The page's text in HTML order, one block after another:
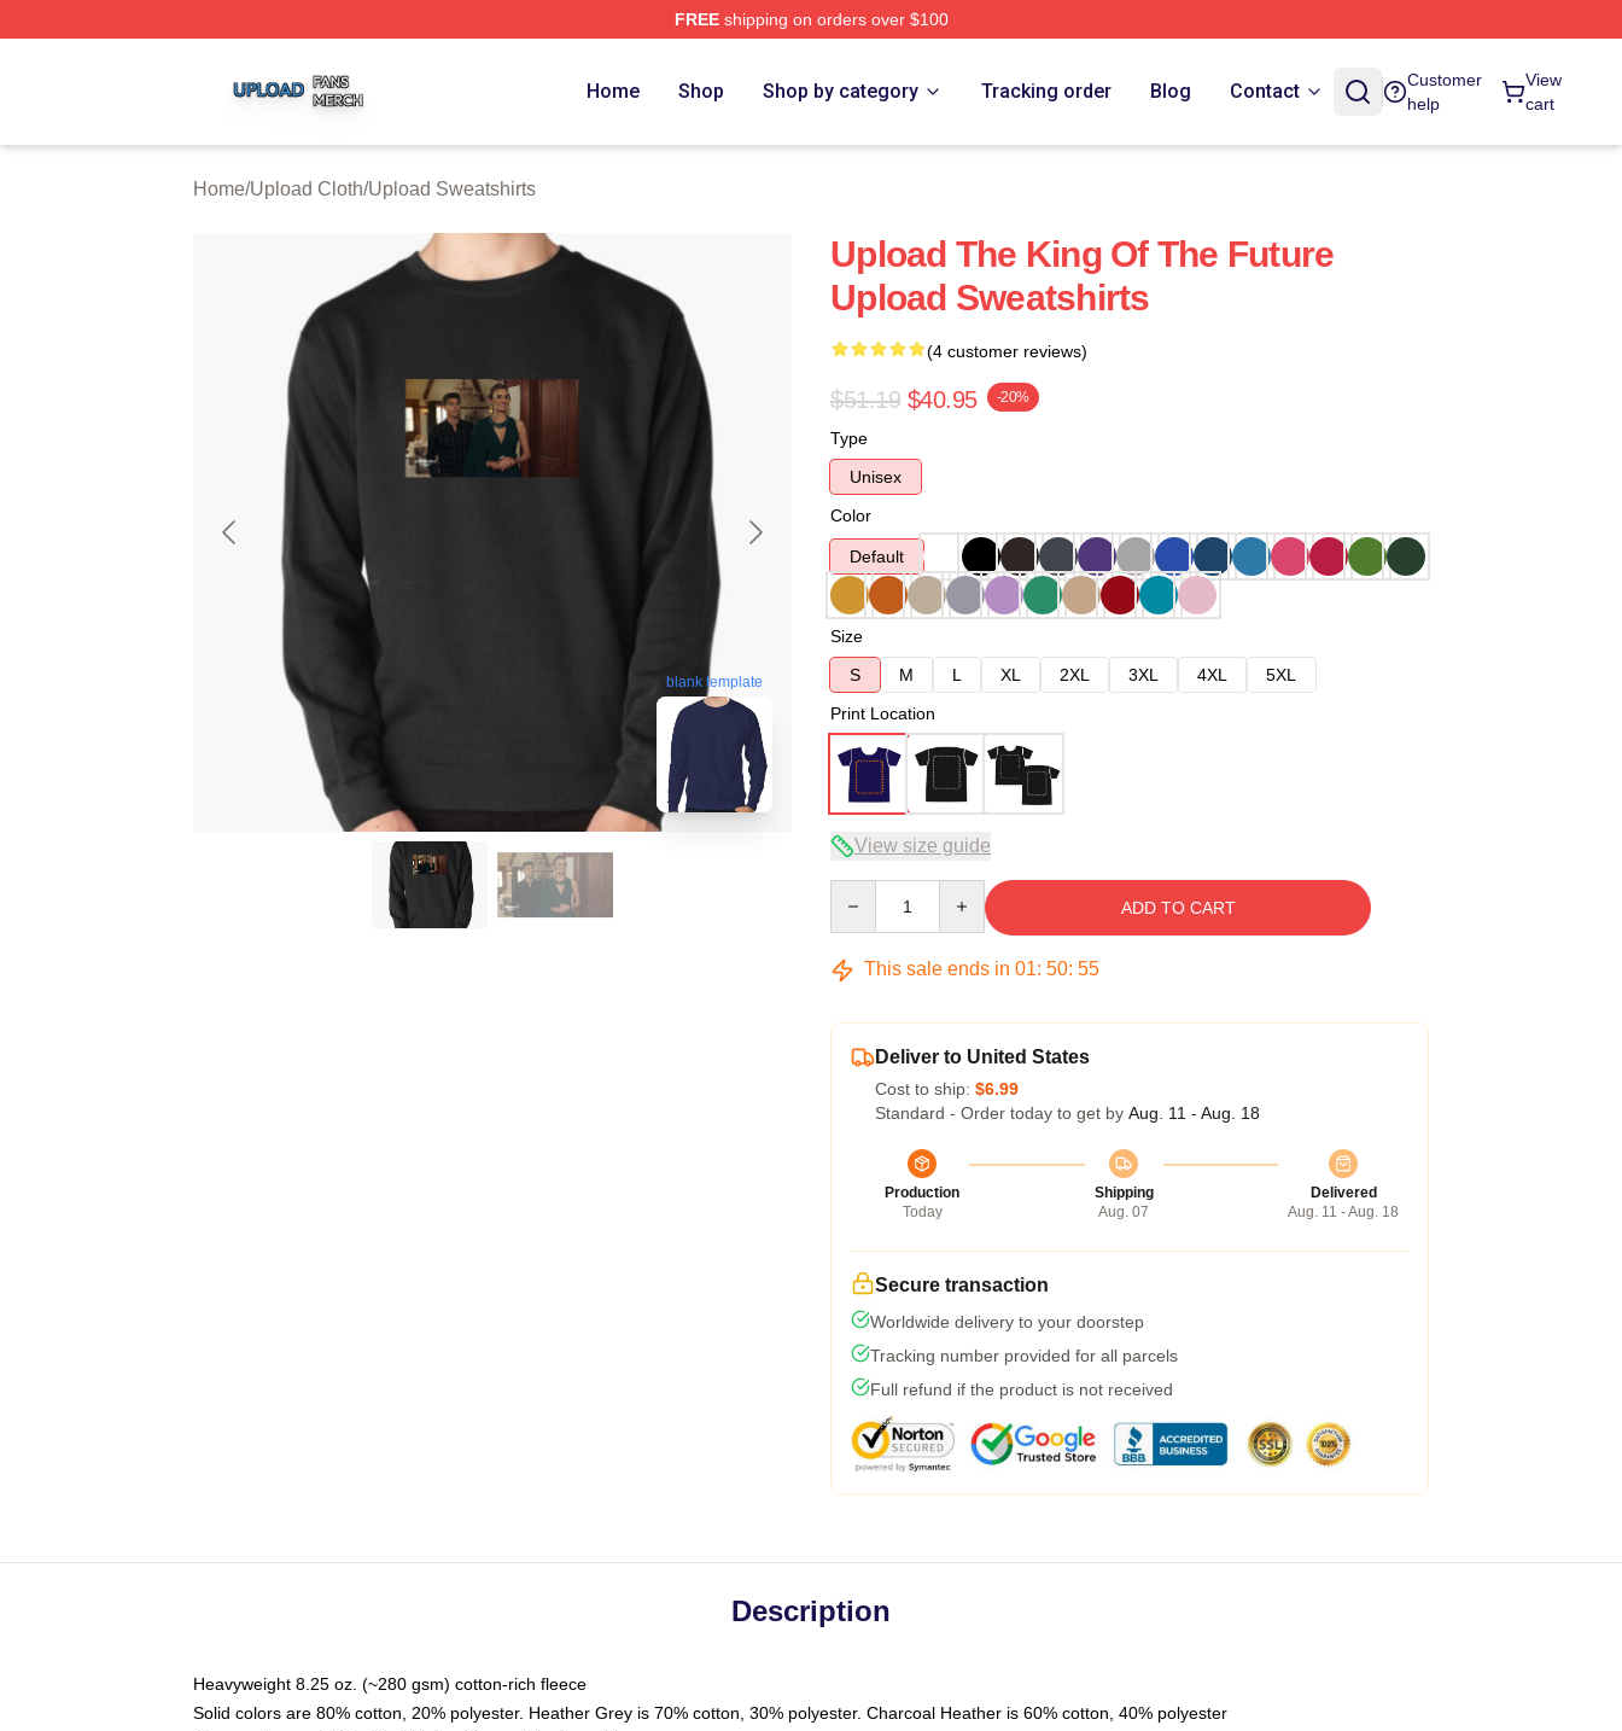
FREEshipping on orders over $100
Home Shop Shop by category Tracking order Blog Contact
Customer
help
View
cart
Home/Upload Cloth/Upload Sweatshirts
blank template
Upload The King Of The Future
Upload Sweatshirts
(4 customer reviews)
$51.19 $40.95 -20%
Type
Unisex
Color
Default
Size
S
M L XL 2XL 3XL 4XL
5XL
Print Location
View size guide
ADD TO CART
This sale ends in 01: 50: 54
Deliver to United States
Cost to ship: $6.99
Standard - Order today to get by Aug. 11 - Aug. 18
Production
Today
Shipping
Aug. 07
Delivered
Aug. 11 - Aug. 18
Secure transaction
Worldwide delivery to your doorstep
Tracking number provided for all parcels
Full refund if the product is not received
Description
Heavyweight 8.25 oz. (~280 gsm) cotton-rich fleece
Solid colors are 80% cotton, 20% polyester. Heather Grey is 70% cotton, 30% polyester. Charcoal Heather is 60% cotton, 40% polyester